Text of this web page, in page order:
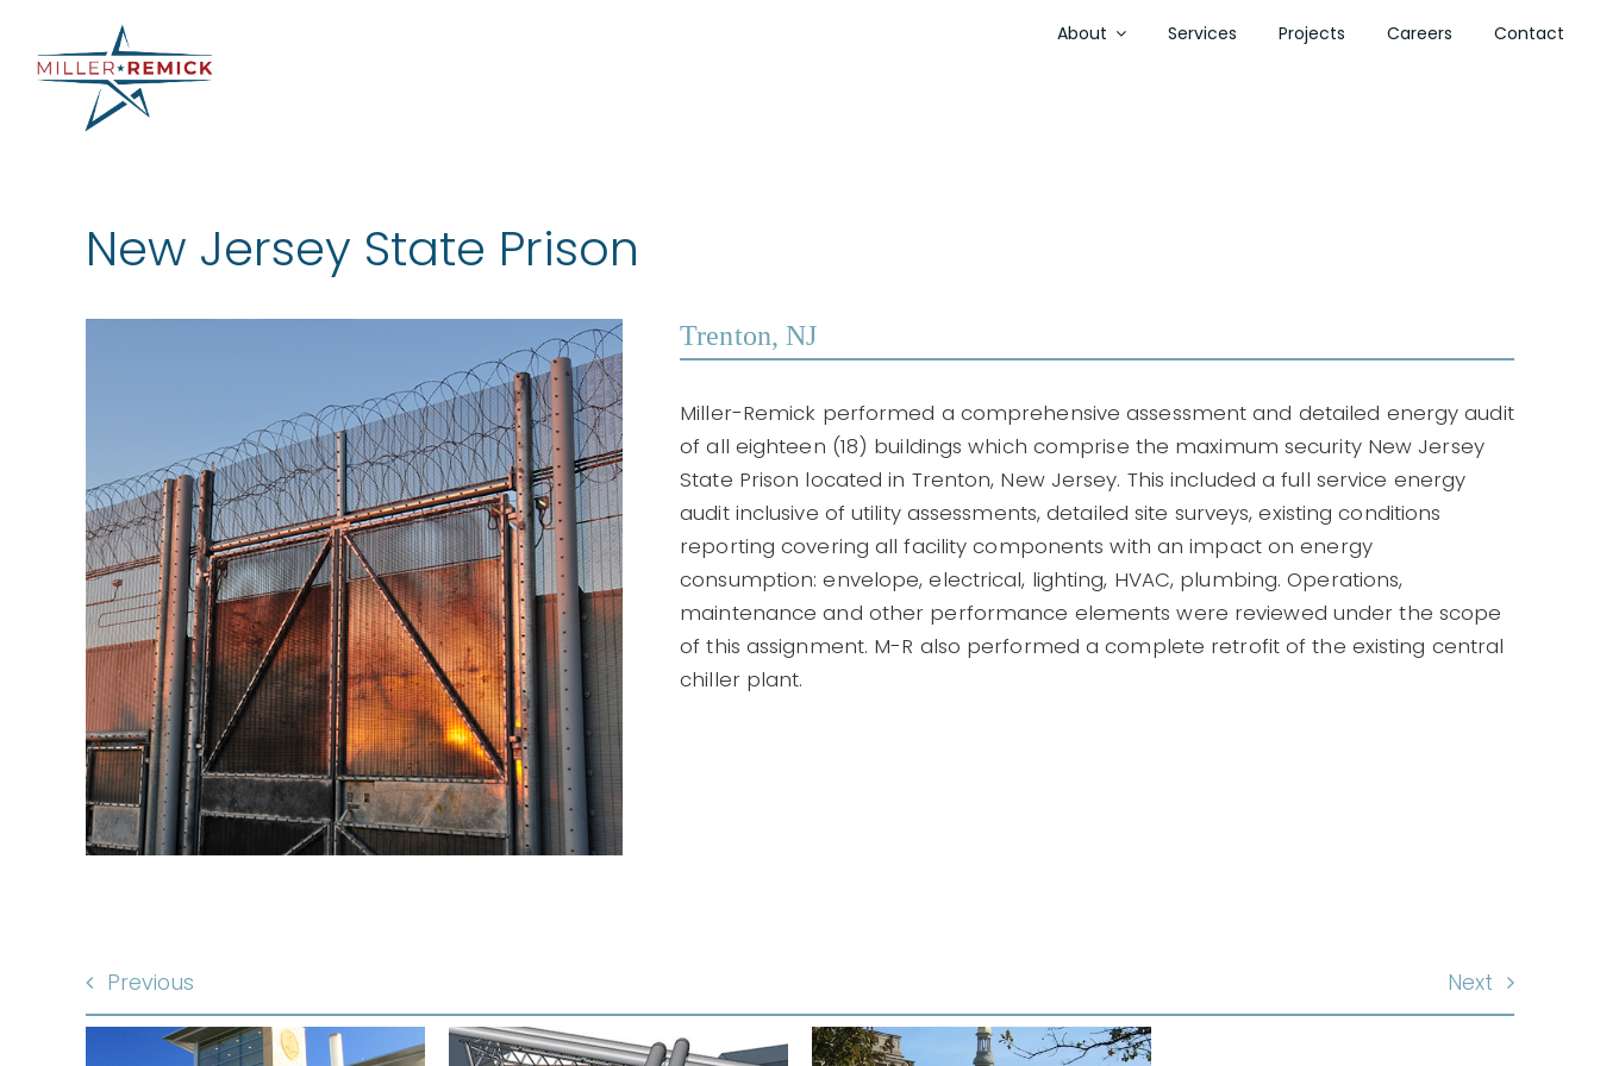
content
About Services Projects Careers Contact
New Jersey State Prison
Trenton, NJ
Miller-Remick performed a comprehensive assessment and detailed energy audit
of all eighteen (18) buildings which comprise the maximum security New Jersey
State Prison located in Trenton, New Jersey. This included a full service energy
audit inclusive of utility assessments, detailed site surveys, existing conditions
reporting covering all facility components with an impact on energy
consumption: envelope, electrical, lighting, HVAC, plumbing. Operations,
maintenance and other performance elements were reviewed under the scope
of this assignment. M-R also performed a complete retrofit of the existing central
chiller plant.
Previous Next